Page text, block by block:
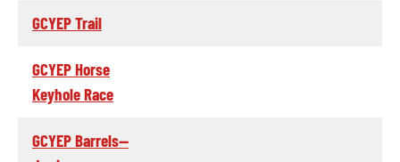
GCYEP Trail
GCYEP Horse
Keyhole Race
GCYEP Barrels--